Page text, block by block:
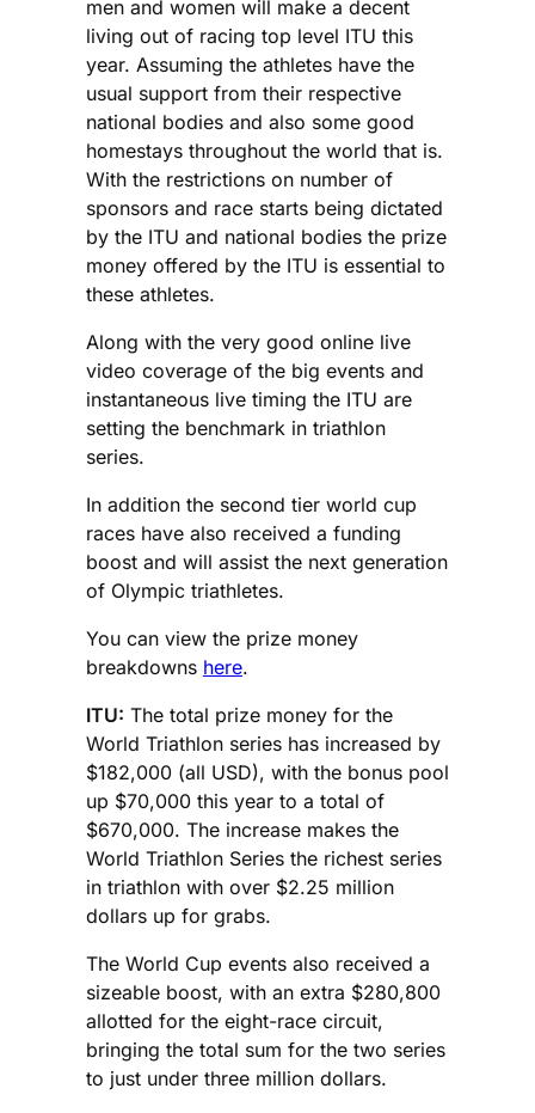
men and women will make a decent
living out of racing top level ITU this
year. Assuming the athletes have the
usual support from their respective
national bodies and also some good
homestays throughout the world that is.
With the restrictions on number of
sponsors and race starts being dictated
by the ITU and national bodies the prize
money offered by the ITU is essential to
these athletes.
Along with the very good online live
video coverage of the big events and
instantaneous live timing the ITU are
setting the benchmark in triathlon
series.
In addition the second tier world cup
races have also received a funding
boost and will assist the next generation
of Olympic triathletes.
You can view the prize money
breakdowns here.
ITU: The total prize money for the
World Triathlon series has increased by
$182,000 (all USD), with the bonus pool
up $70,000 this year to a total of
$670,000. The increase makes the
World Triathlon Series the richest series
in triathlon with over $2.25 million
dollars up for grabs.
The World Cup events also received a
sizeable boost, with an extra $280,800
allotted for the eight-race circuit,
bringing the total sum for the two series
to just under three million dollars.